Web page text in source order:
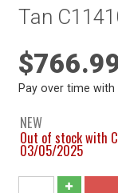
Tan
Pay over time with
NEW
Out of stock with
03/05/2025